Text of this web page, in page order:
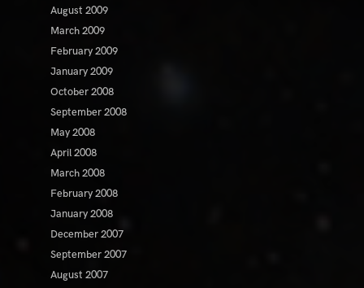
August 2009
March 2009
February 2009
January 2009
October 2008
September 2008
May 2008
April 2008
March 2008
February 2008
January 2008
December 2007
September 2007
August 2007